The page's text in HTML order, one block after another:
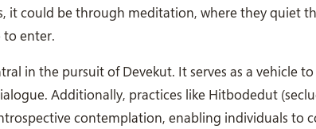
it could be through meditation, where they quiet
to enter.
in the pursuit of Devekut. It serves as a vehicle
Additionally, practices like Hitbodedut
contemplation, enabling individuals to